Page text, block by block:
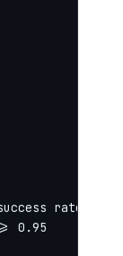
rate
0.95